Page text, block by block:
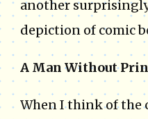
another
depiction of comic
A Man Without
When I think of the